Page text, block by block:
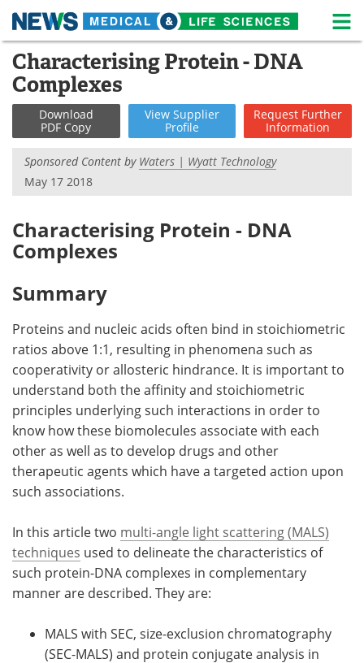
Skip
content
Medical Home Life Sciences Home
About
Life Sciences A-Z White Papers
Lab Equipment Interviews
eBooks
Contact Meet the Team
Advertise Search
Become a Member
Characterising Protein - DNA
Complexes
Download
PDF Copy
View Supplier
Profile
Request Further
Information
Sponsored Content by Waters | Wyatt Technology
May 17 2018
Characterising Protein - DNA
Complexes
Summary
Proteins and nucleic acids often bind in stoichiometric
ratios above 1:1, resulting in phenomena such as
cooperativity or allosteric hindrance. It is important to
understand both the affinity and stoichiometric
principles underlying such interactions in order to
know how these biomolecules associate with each
other as well as to develop drugs and other
therapeutic agents which have a targeted action upon
such associations.
In this article two multi-angle light scattering (MALS)
techniques used to delineate the characteristics of
such protein-DNA complexes in complementary
manner are described. They are:
MALS with SEC, size-exclusion chromatography
(SEC-MALS) and protein conjugate analysis in